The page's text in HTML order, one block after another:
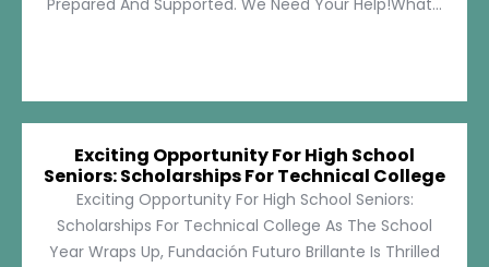
Exciting Opportunity For High School
Seniors: Scholarships For Technical College
Exciting Opportunity For High School Seniors:
Scholarships For Technical College As The School
Year Wraps Up, Fundación Futuro Brillante Is Thrilled